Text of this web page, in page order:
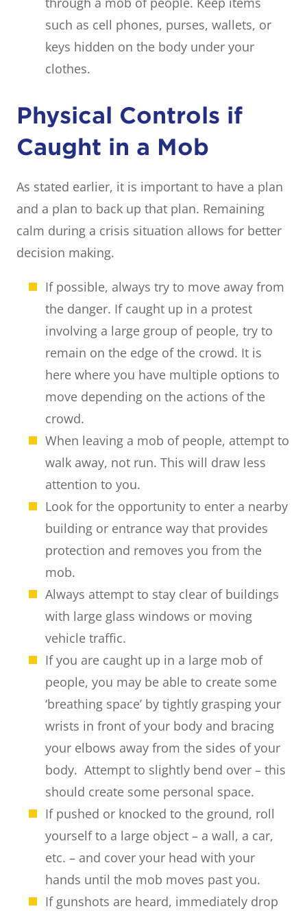
such as cell phones, purses, wallets, or
keys hidden on the body under your
clothes.
Physical Controls if
Caught in a Mob
As stated earlier, it is important to have a plan
and a plan to back up that plan. Remaining
calm during a crisis situation allows for better
decision making.
If possible, always try to move away from
the danger. If caught up in a protest
involving a large group of people, try to
remain on the edge of the crowd. It is
here where you have multiple options to
move depending on the actions of the
crowd.
When leaving a mob of people, attempt to
walk away, not run. This will draw less
attention to you.
Look for the opportunity to enter a nearby
building or entrance way that provides
protection and removes you from the
mob.
Always attempt to stay clear of buildings
with large glass windows or moving
vehicle traffic.
If you are caught up in a large mob of
people, you may be able to create some
‘breathing space’ by tightly grasping your
wrists in front of your body and bracing
your elbows away from the sides of your
body. Attempt to slightly bend over – this
should create some personal space.
If pushed or knocked to the ground, roll
yourself to a large object – a wall, a car,
etc. – and cover your head with your
hands until the mob moves past you.
If gunshots are heard, immediately drop